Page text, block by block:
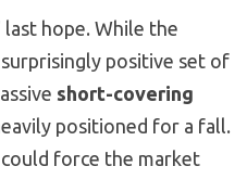
last hope. While the
positive set of
short-covering
positioned for a fall.
force the market